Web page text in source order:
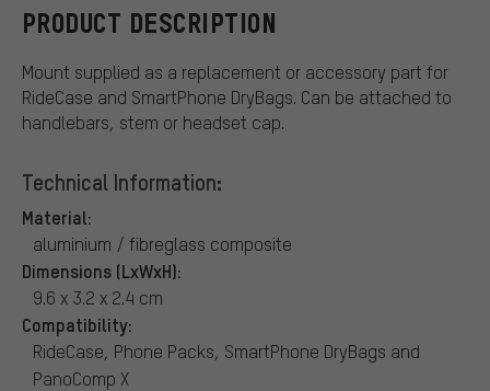
PRODUCT DESCRIPTION
Mount supplied as a replacement or accessory part for
RideCase and SmartPhone DryBags. Can be attached to
handlebars, stem or headset cap.
Technical Information:
Material:
aluminium / fibreglass composite
Dimensions (LxWxH):
9.6 x 3.2 x 2.4 cm
Compatibility:
RideCase, Phone Packs, SmartPhone DryBags and
PanoComp X